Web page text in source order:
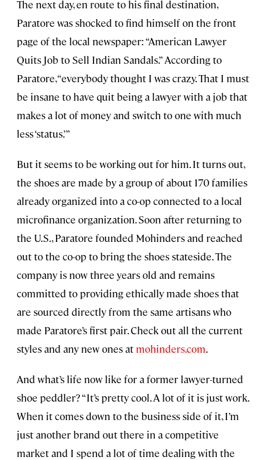
The next day, en route to his final destination,
Paratore was shocked to find himself on the front
page of the local newspaper: “American Lawyer
Quits Job to Sell Indian Sandals.” According to
Paratore, “everybody thought I was crazy. That I must
be insane to have quit being a lawyer with a job that
makes a lot of money and switch to one with much
less ‘status.’”
But it seems to be working out for him. It turns out,
the shoes are made by a group of about 170 families
already organized into a co-op connected to a local
microfinance organization. Soon after returning to
the U.S., Paratore founded Mohinders and reached
out to the co-op to bring the shoes stateside. The
company is now three years old and remains
committed to providing ethically made shoes that
are sourced directly from the same artisanswho
made Paratore’s first pair. Check out all the current
styles and any new ones at mohinders.com.
And what’s life now like for a former lawyer-turned
shoe peddler? “It’s pretty cool. A lot of it is just work.
When it comes down to the business side of it, I’m
just another brand out there in a competitive
market and I spend a lot of time dealing with the